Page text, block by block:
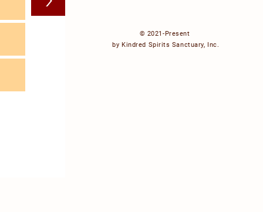
© 2021-Present
by Kindred Spirits Sanctuary, Inc.